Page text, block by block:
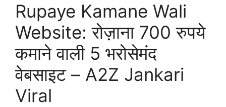
Rupaye Kamane Wali
Website: रोज़ाना 700 रुपये
कमाने वाली 5 भरोसेमंद
वेबसाइट – A2Z Jankari
Viral